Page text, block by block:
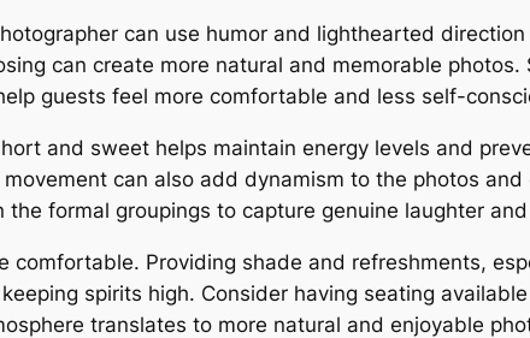
can use humor and lighthearted
can create more natural and memorable
guests feel more comfortable and less self-
and sweet helps maintain energy levels and
can also add dynamism to the photos
formal groupings to capture genuine laughter
comfortable. Providing shade and refreshments,
spirits high. Consider having seating
translates to more natural and enjoyable